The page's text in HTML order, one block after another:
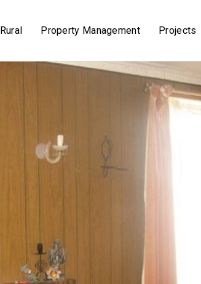
Rural Property Management Projects